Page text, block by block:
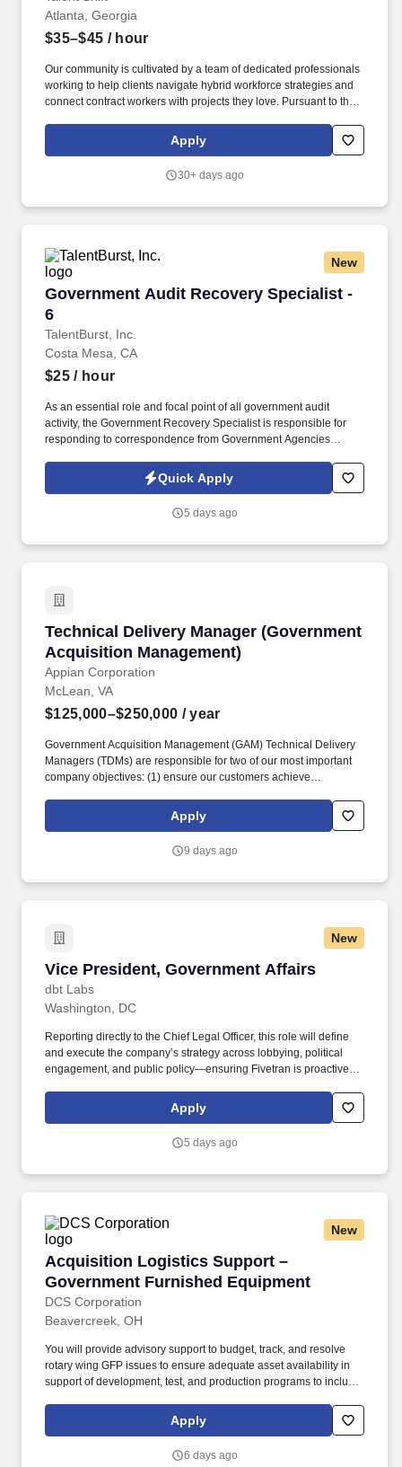
Atlanta, Georgia
$35–$45 / hour
Our community is cultivated by a team of dedicated professionals
working to help clients navigate hybrid workforce strategies and
connect contract workers with projects they love. Pursuant to the
ordinances within the state including (but not limited to) New York
City, the salary range displayed is for the New York markets.
Apply
30+ days ago
New
Government Audit Recovery Specialist -
6
TalentBurst, Inc.
Government Audit Recovery Specialist - 6
Costa Mesa, CA
$25/ hour
As an essential role and focal point of all government audit
activity, the Government Recovery Specialist is responsible for
responding to correspondence from Government Agencies
Administrative Contractor (MAC), Targeted Provider Education
(TPE), Comprehensive Error Rate Testing (CERT), Office of
(QIO) and other Medicaid, Medi-Cal regulatory auditing body for
General (OIG), and other Medicaid, Medi-Cal and other regulatory
Quick Apply
5 days ago
Technical Delivery Manager (Government
Acquisition Management)
Appian Corporation
Technical Delivery Manager (Government
McLean, VA
$125,000–$250,000 / year
Government Acquisition Management (GAM) Technical Delivery
Managers (TDMs) are responsible for two of our most important
company objectives: (1) ensure our customers achieve
and (2) drive customer growth through technology expertise,
trusted advice, relationships, and, most importantly, demonstrated
at strategic accounts, including: project management, account
Apply
9 days ago
New
Vice President, Government Affairs
dbt Labs
Vice President, Government Affairs
Washington, DC
Reporting directly to the Chief Legal Officer, this role will define
and execute the company’s strategy across lobbying, political
engagement, and public policy—ensuring Fivetran is proactively
operates. This is a highly strategic, externally facing role
responsible for influencing policy outcomes, building
company-wide engagement on government affairs.
Apply
5 days ago
New
Acquisition Logistics Support –
Government Furnished Equipment
DCS Corporation
Acquisition Logistics Support – Government
Beavercreek, OH
You will provide advisory support to budget, track, and resolve
rotary wing GFP issues to ensure adequate asset availability in
support of development, test, and production programs to include,
operations, test and evaluations, validations, kit-proofing, test
program set development, support equipment, modification and
assistance and draft documentation support in the analysis of
Apply
6 days ago